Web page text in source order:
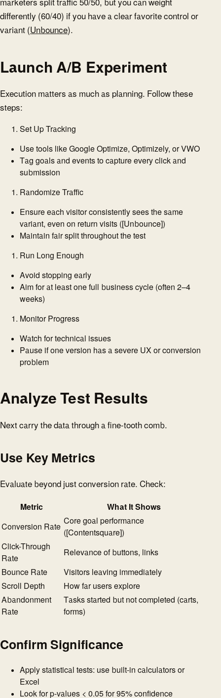
marketers split traffic 50/50, but you can weight
differently (60/40) if you have a clear favorite control or
variant (Unbounce).
Launch A/B Experiment
Execution matters as much as planning. Follow these
steps:
Set Up Tracking
Use tools like Google Optimize, Optimizely, or VWO
Tag goals and events to capture every click and
submission
Randomize Traffic
Ensure each visitor consistently sees the same
variant, even on return visits ([Unbounce])
Maintain fair split throughout the test
Run Long Enough
Avoid stopping early
Aim for at least one full business cycle (often 2–4
weeks)
Monitor Progress
Watch for technical issues
Pause if one version has a severe UX or conversion
problem
Analyze Test Results
Next carry the data through a fine-tooth comb.
Use Key Metrics
Evaluate beyond just conversion rate. Check:
Metric
What It Shows
Conversion Rate
Core goal performance
([Contentsquare])
Click-Through
Rate
Relevance of buttons, links
Bounce Rate
Visitors leaving immediately
Scroll Depth
How far users explore
Abandonment
Rate
Tasks started but not completed (carts,
forms)
Confirm Significance
Apply statistical tests: use built-in calculators or
Excel
Look for p-values < 0.05 for 95% confidence